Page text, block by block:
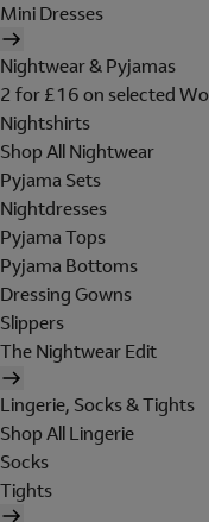
Mini Dresses
Nightwear & Pyjamas
2 for £16 on selected
Nightshirts
Shop All Nightwear
Pyjama Sets
Nightdresses
Pyjama Tops
Pyjama Bottoms
Dressing Gowns
Slippers
The Nightwear Edit
Lingerie, Socks & Tights
Shop All Lingerie
Socks
Tights